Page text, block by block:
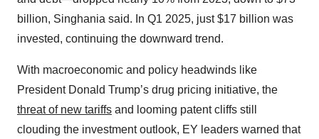
billion, Singhania said. In Q1 2025, just $17 billion was
invested, continuing the downward trend.
With macroeconomic and policy headwinds like
President Donald Trump’s drug pricing initiative, the
threat of new tariffs and looming patent cliffs still
clouding the investment outlook, EY leaders warned that